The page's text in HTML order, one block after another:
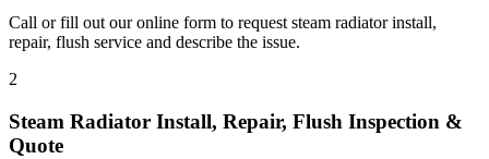
Call or fill out our online form to request steam radiator install,
repair, flush service and describe the issue.
2
Steam Radiator Install, Repair, Flush Inspection &
Quote